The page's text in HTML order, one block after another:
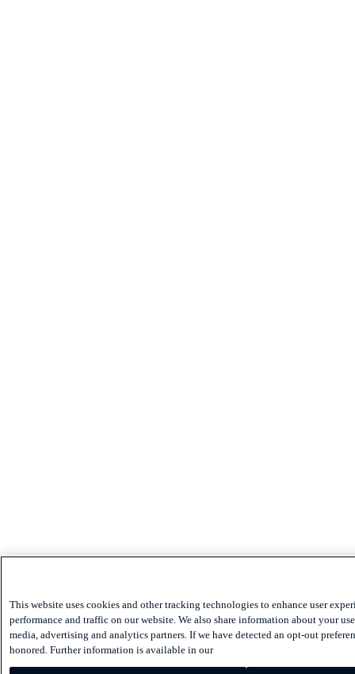
This website uses cookies and other tracking technologies to enhance user
performance and traffic on our website. We also share information about your
media, advertising and analytics partners. If we have detected an opt-out
honored. Further information is available in our